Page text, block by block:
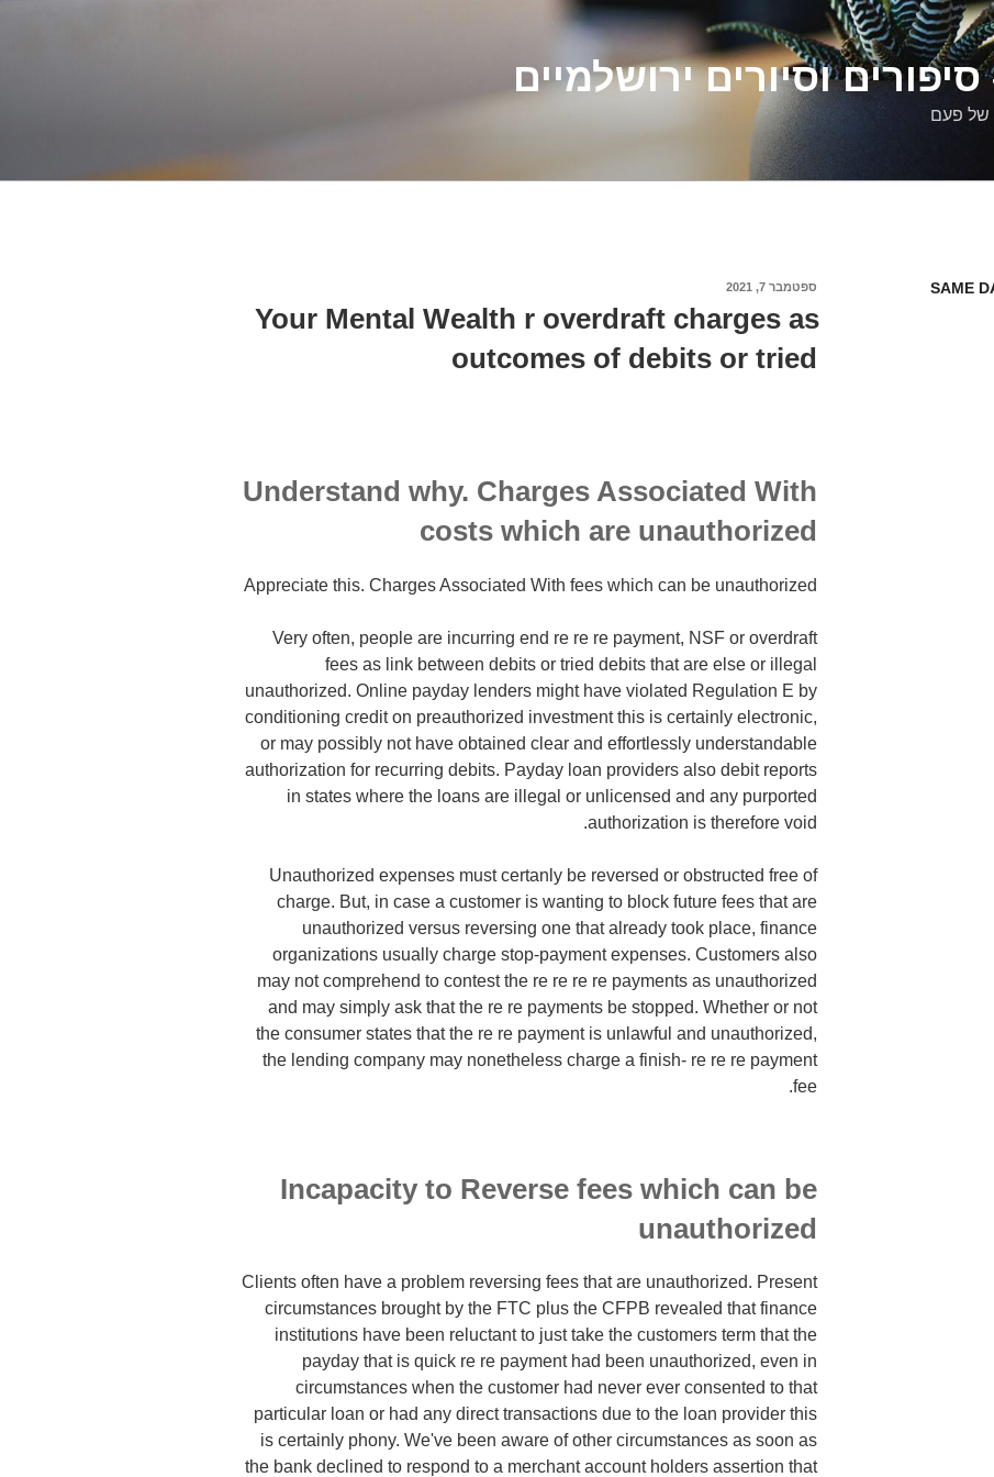
וסיורים ירושלמיים
של פעם
SAME
פורסם
ספטמבר 7, 2021
Your Mental Wealth r overdraft charges as
outcomes of debits or tried
Understand why. Charges Associated With
costs which are unauthorized
Appreciate this. Charges Associated With fees which can be unauthorized
Very often, people are incurring end re re re payment, NSF or overdraft
fees as link between debits or tried debits that are else or illegal
unauthorized. Online payday lenders might have violated Regulation E by
conditioning credit on preauthorized investment this is certainly electronic,
or may possibly not have obtained clear and effortlessly understandable
authorization for recurring debits. Payday loan providers also debit reports
in states where the loans are illegal or unlicensed and any purported
authorization is therefore void.
Unauthorized expenses must certanly be reversed or obstructed free of
charge. But, in case a customer is wanting to block future fees that are
unauthorized versus reversing one that already took place, finance
organizations usually charge stop-payment expenses. Customers also
may not comprehend to contest the re re re re payments as unauthorized
and may simply ask that the re re payments be stopped. Whether or not
the consumer states that the re re payment is unlawful and unauthorized,
the lending company may nonetheless charge a finish- re re re payment
fee.
Incapacity to Reverse fees which can be
unauthorized
Clients often have a problem reversing fees that are unauthorized. Present
circumstances brought by the FTC plus the CFPB revealed that finance
institutions have been reluctant to just take the customers term that the
payday that is quick re re payment had been unauthorized, even in
circumstances when the customer had never ever consented to that
particular loan or had any direct transactions due to the loan provider this
is certainly phony. We've been aware of other circumstances as soon as
the bank declined to respond to a merchant account holders assertion that